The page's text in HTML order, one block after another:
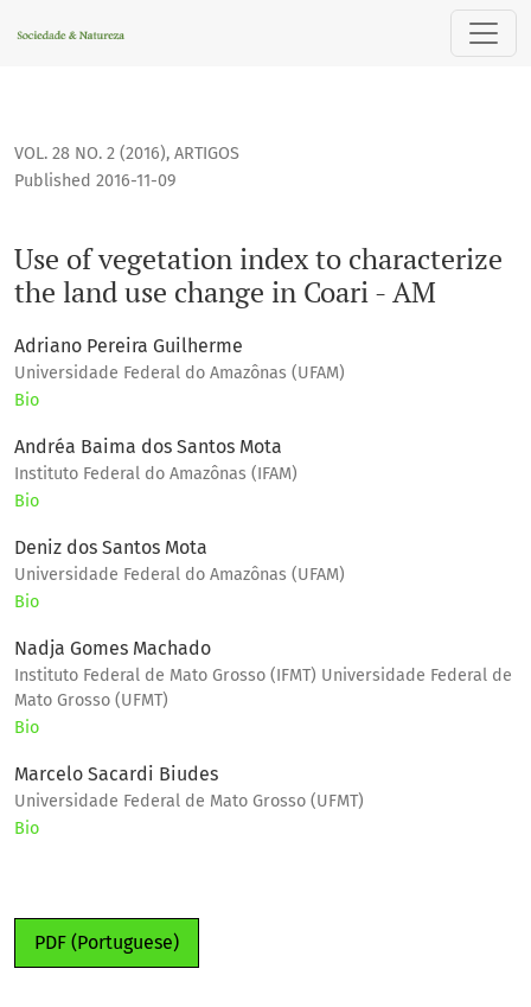
Use of vegetation index to characterize the land use
VOL. 28 NO. 2 (2016), ARTIGOS
Use of vegetation index to characterize
the land use change in Coari - AM
Published 2016-11-09
Adriano Pereira Guilherme
Universidade Federal do Amazônas (UFAM)
Bio
Andréa Baima dos Santos Mota
Instituto Federal do Amazônas (IFAM)
Bio
Deniz dos Santos Mota
Universidade Federal do Amazônas (UFAM)
Bio
Nadja Gomes Machado
Instituto Federal de Mato Grosso (IFMT) Universidade Federal de
Mato Grosso (UFMT)
Bio
Marcelo Sacardi Biudes
Universidade Federal de Mato Grosso (UFMT)
Bio
PDF (Portuguese)